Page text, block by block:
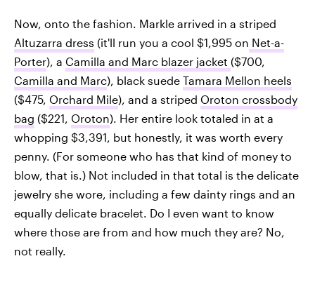
Now, onto the fashion. Markle arrived in a striped
Altuzarra dress (it'll run you a cool $1,995 on Net-a-
Porter), a Camilla and Marc blazer jacket ($700,
Camilla and Marc), black suede Tamara Mellon heels
($475, Orchard Mile), and a striped Oroton crossbody
bag ($221, Oroton). Her entire look totaled in at a
whopping $3,391, but honestly, it was worth every
penny. (For someone who has that kind of money to
blow, that is.) Not included in that total is the delicate
jewelry she wore, including a few dainty rings and an
equally delicate bracelet. Do I even want to know
where those are from and how much they are? No,
not really.